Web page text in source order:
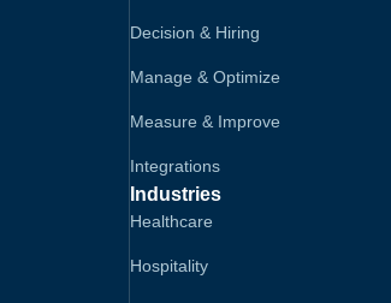
Decision & Hiring
Manage & Optimize
Measure & Improve
Integrations
Industries
Healthcare
Hospitality